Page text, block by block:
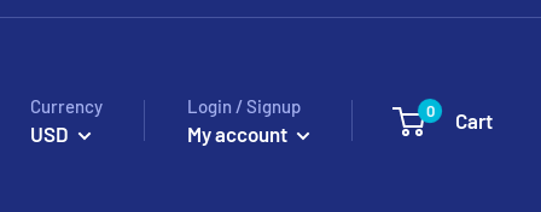
Currency
USD
Login / Signup
My account
0 Cart